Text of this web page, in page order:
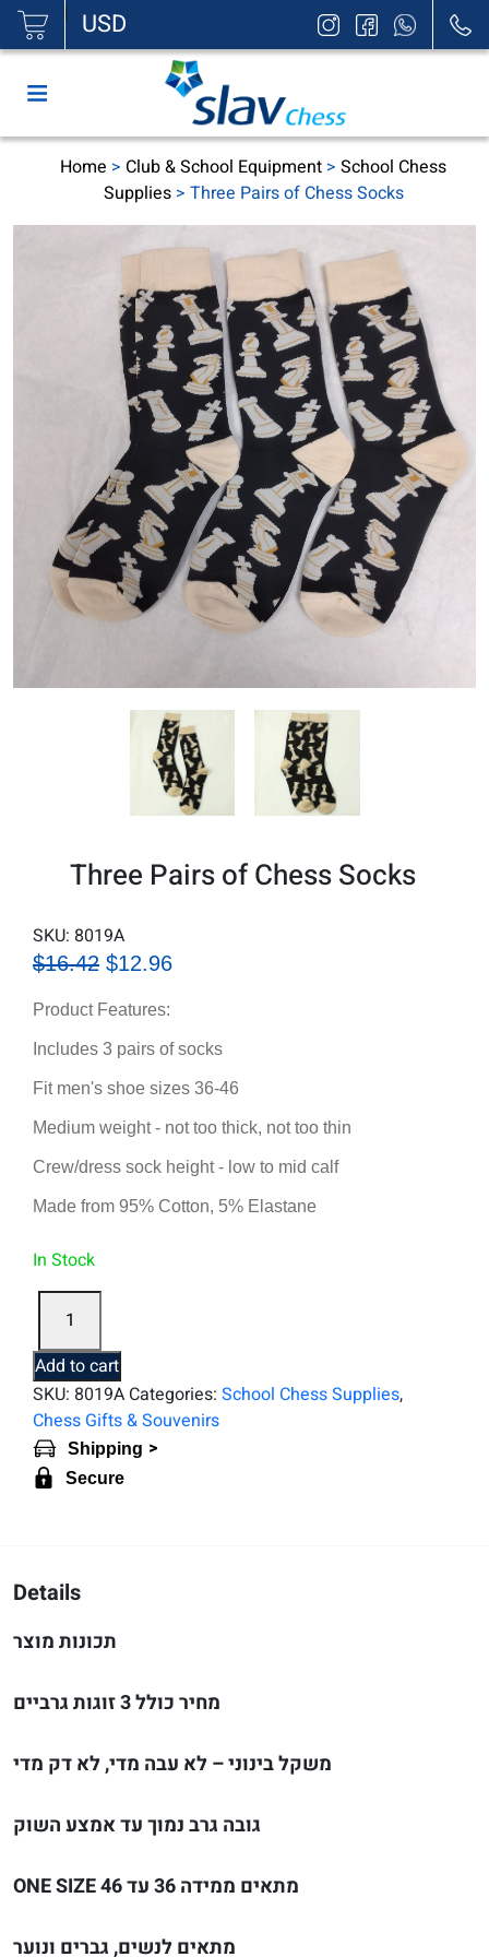
| USD
Home > Club & School Equipment > School Chess
Supplies> Three Pairs of Chess Socks
Three Pairs of Chess Socks
SKU: 8019A
$16.42 $12.96
Product Features:
Includes 3 pairs of socks
Fit men's shoe sizes 36-46
Medium weight - not too thick, not too thin
Crew/dress sock height - low to mid calf
Made from 95% Cotton, 5% Elastane
In Stock
Pairs
of
Chess
Socks
quantity
Add to cart
SKU: 8019A Categories: School Chess Supplies,
Chess Gifts & Souvenirs
Shipping >
Secure
Details
תכונות מוצר
מחיר כולל 3 זוגות גרביים
משקל בינוני – לא עבה מדי, לא דק מדי
גובה גרב נמוך עד אמצע השוק
ONE SIZE מתאים ממידה 36 עד 46
מתאים לנשים, גברים ונוער